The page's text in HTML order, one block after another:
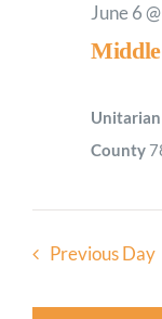
2026
June 6
County
Previous Day